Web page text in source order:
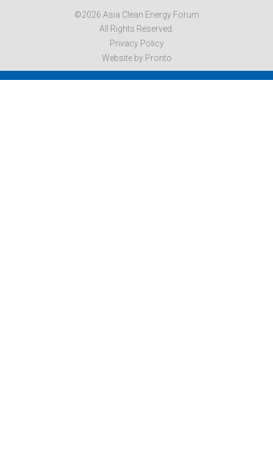
©2026 Asia Clean Energy Forum
All Rights Reserved.
Privacy Policy
Website by Pronto